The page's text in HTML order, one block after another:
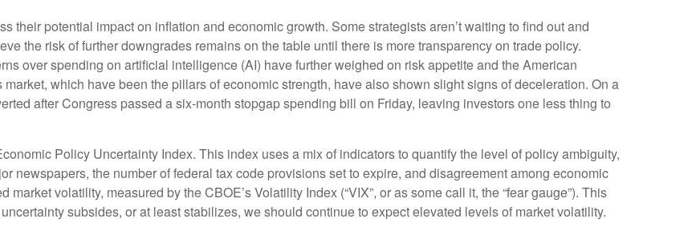
their potential impact on inflation and economic growth. Some strategists aren’t waiting to find out and
the risk of further downgrades remains on the table until there is more transparency on trade policy.
over spending on artificial intelligence (AI) have further weighed on risk appetite and the American
which have been the pillars of economic strength, have also shown slight signs of deceleration. On a
after Congress passed a six-month stopgap spending bill on Friday, leaving investors one less thing to
Policy Uncertainty Index. This index uses a mix of indicators to quantify the level of policy ambiguity,
newspapers, the number of federal tax code provisions set to expire, and disagreement among economic
volatility, measured by the CBOE’s Volatility Index (“VIX”, or as some call it, the “fear gauge”). This
subsides, or at least stabilizes, we should continue to expect elevated levels of market volatility.